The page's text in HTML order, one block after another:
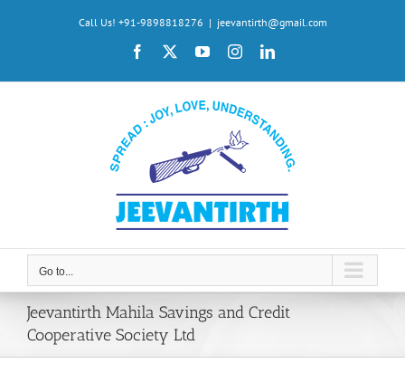
Call Us! +91-9898818276 | jeevantirth@gmail.com
Facebook YouTubeInstagramLinkedIn
Go to...
Jeevantirth Mahila Savings and Credit
Cooperative Society Ltd